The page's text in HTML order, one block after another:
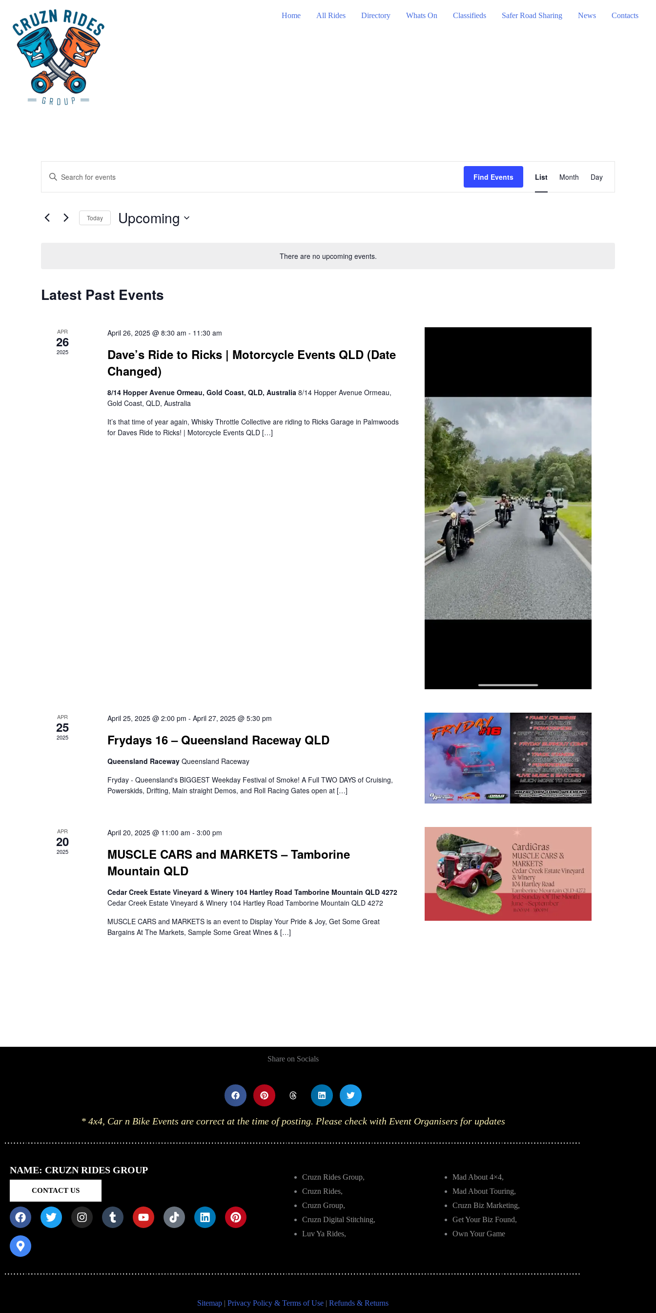
Home All Rides Directory Whats On Classifieds Safer Road Sharing News Contacts
There are no upcoming events.
Search
Enter
for
Find Events
Views
List Month Day
Today Upcoming
Latest Past Events
APR
26
2025
April 26, 2025 @ 8:30 am - 11:30 am
Dave’s Ride to Ricks | Motorcycle Events QLD (Date
Changed)
8/14 Hopper Avenue Ormeau, Gold Coast, QLD, Australia 8/14 Hopper Avenue Ormeau,
Gold Coast, QLD, Australia
It’s that time of year again, Whisky Throttle Collective are riding to Ricks Garage in Palmwoods
for Daves Ride to Ricks! | Motorcycle Events QLD […]
APR
25
2025
April 25, 2025 @ 2:00 pm - April 27, 2025 @ 5:30 pm
Frydays 16 – Queensland Raceway QLD
Queensland Raceway Queensland Raceway
Fryday - Queensland's BIGGEST Weekday Festival of Smoke! A Full TWO DAYS of Cruising,
Powerskids, Drifting, Main straight Demos, and Roll Racing Gates open at […]
APR
20
2025
April 20, 2025 @ 11:00 am - 3:00 pm
MUSCLE CARS and MARKETS – Tamborine
Mountain QLD
Cedar Creek Estate Vineyard & Winery 104 Hartley Road Tamborine Mountain QLD 4272
Cedar Creek Estate Vineyard & Winery 104 Hartley Road Tamborine Mountain QLD 4272
MUSCLE CARS and MARKETS is an event to Display Your Pride & Joy, Get Some Great
Bargains At The Markets, Sample Some Great Wines & […]
Share on Socials
* 4x4, Car n Bike Events are correct at the time of posting. Please check with Event Organisers for updates
NAME: CRUZN RIDES GROUP
CONTACT US
Cruzn Rides Group,
Cruzn Rides,
Cruzn Group,
Cruzn Digital Stitching,
Luv Ya Rides,
Mad About 4×4,
Mad About Touring,
Cruzn Biz Marketing,
Get Your Biz Found,
Own Your Game
Sitemap | Privacy Policy & Terms of Use | Refunds & Returns